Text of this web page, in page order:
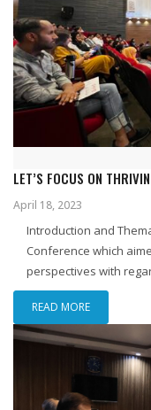
LET’S FOCUS ON
REFLECTIVE GLANCE AT
RESILIENCE
IN COLLABORATION
April 18, 2023
Introduction and
Conference which
perspectives with
READ MORE